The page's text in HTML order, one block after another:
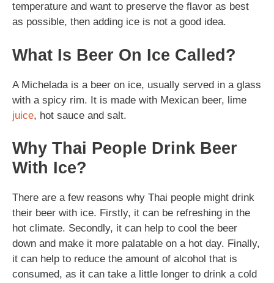
temperature and want to preserve the flavor as best
as possible, then adding ice is not a good idea.
What Is Beer On Ice Called?
A Michelada is a beer on ice, usually served in a glass
with a spicy rim. It is made with Mexican beer, lime
juice, hot sauce and salt.
Why Thai People Drink Beer
With Ice?
There are a few reasons why Thai people might drink
their beer with ice. Firstly, it can be refreshing in the
hot climate. Secondly, it can help to cool the beer
down and make it more palatable on a hot day. Finally,
it can help to reduce the amount of alcohol that is
consumed, as it can take a little longer to drink a cold